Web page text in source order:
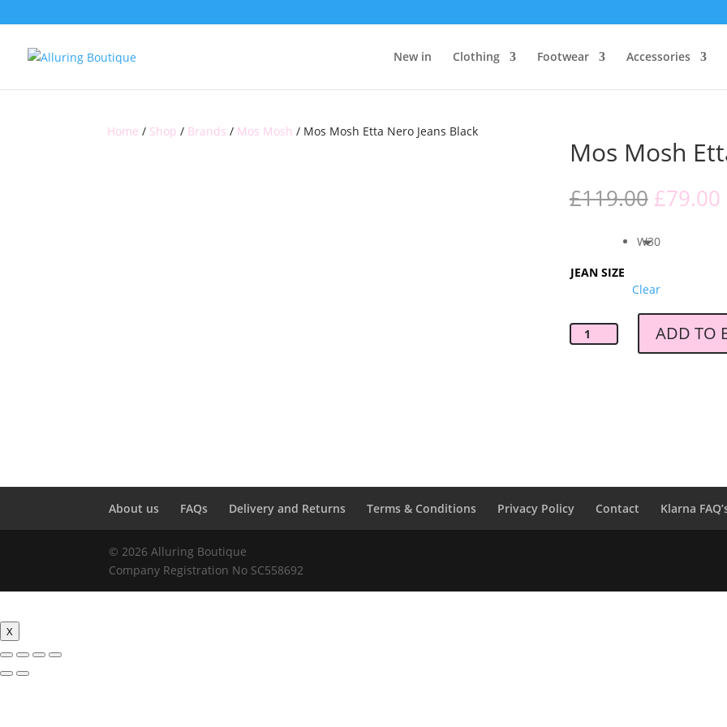
New in Clothing Footwear Accessories
Home / Shop / Brands / Mos Mosh / Mos Mosh Etta Nero Jeans Black
Mos Mosh
£119.00 Original
price
was:
£119.00.
£79.00
JEAN SIZE
W30
Clear
Mos
Mosh
ADD TO
About us FAQs Delivery and Returns Terms & Conditions Privacy Policy Contact Klarna
© 2026 Alluring Boutique
Company Registration No SC558692
X